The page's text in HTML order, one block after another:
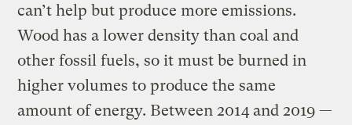
can’t help but produce more emissions.
Wood has a lower density than coal and
other fossil fuels, so it must be burned in
higher volumes to produce the same
amount of energy. Between 2014 and 2019 —